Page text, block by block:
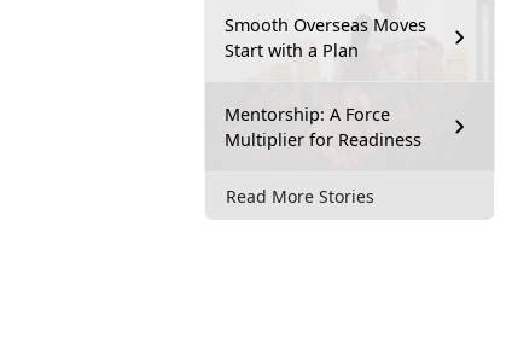
Smooth Overseas Moves
Start with a Plan
Mentorship: A Force
Multiplier for Readiness
Read More Stories